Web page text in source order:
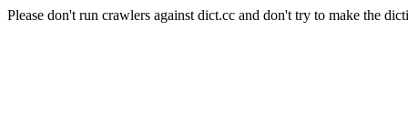
Please don't run crawlers against dict.cc and don't try to make the